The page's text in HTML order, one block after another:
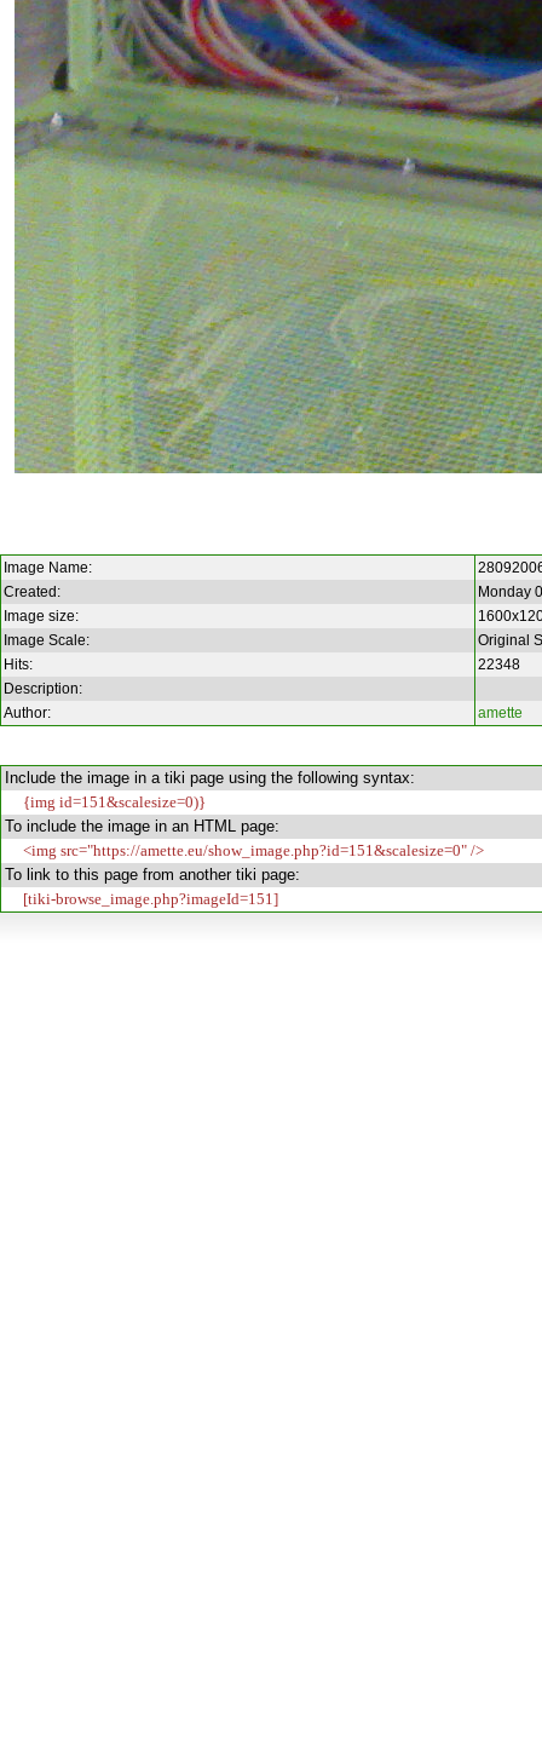
Image Name:
Created:
Monday
Image size:
Image Scale:
Original
Hits:
22348
Description:
Author:
amette
Include the image in a tiki page using the following syntax:
{img id=151&scalesize=0)}
To include the image in an HTML page:
<img src="https://amette.eu/show_image.php?id=151&scalesize=0" />
To link to this page from another tiki page:
[tiki-browse_image.php?imageId=151]